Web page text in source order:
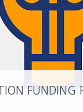
FUNDING